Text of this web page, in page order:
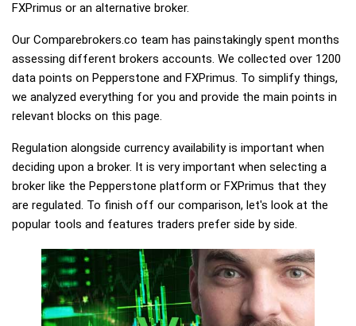
FXPrimus or an alternative broker.
Our Comparebrokers.co team has painstakingly spent months
assessing different brokers accounts. We collected over 1200
data points on Pepperstone and FXPrimus. To simplify things,
we analyzed everything for you and provide the main points in
relevant blocks on this page.
Regulation alongside currency availability is important when
deciding upon a broker. It is very important when selecting a
broker like the Pepperstone platform or FXPrimus that they
are regulated. To finish off our comparison, let's look at the
popular tools and features traders prefer side by side.